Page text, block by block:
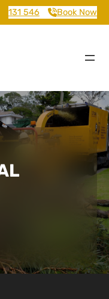
131 546 Book Now